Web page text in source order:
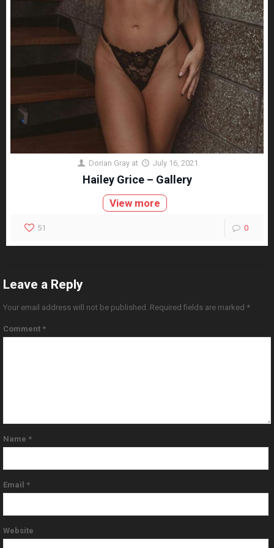
Dorian Gray at July 16, 2021
Hailey Grice – Gallery
View more
51 0
Leave a Reply
Your email address will not be published. Required fields are marked *
Comment *
Name *
Email *
Website